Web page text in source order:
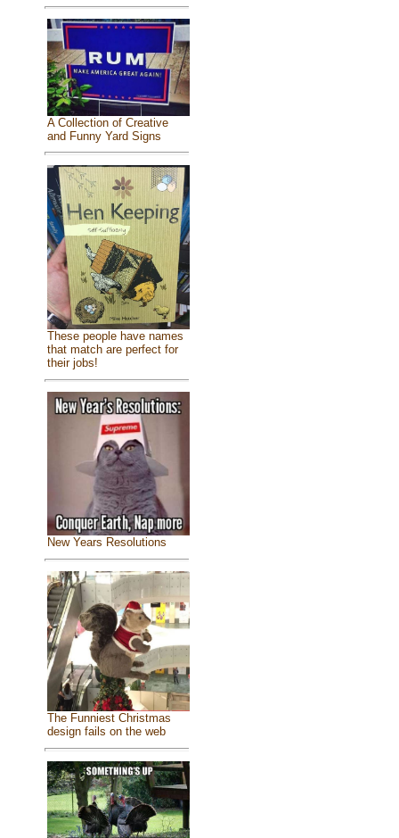
A Collection of Creative
and Funny Yard Signs
These people have names
that match are perfect for
their jobs!
New Years Resolutions
The Funniest Christmas
design fails on the web